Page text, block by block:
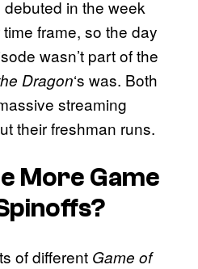
in the week
frame, so the day
wasn’t part of the
Dragon‘s was. Both
streaming
their freshman runs.
More Game
of different Game of